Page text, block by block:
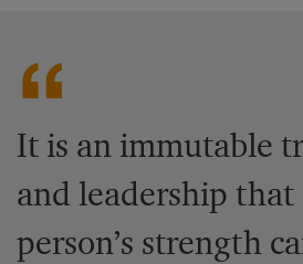
It is an immutable
and leadership that
person’s strength